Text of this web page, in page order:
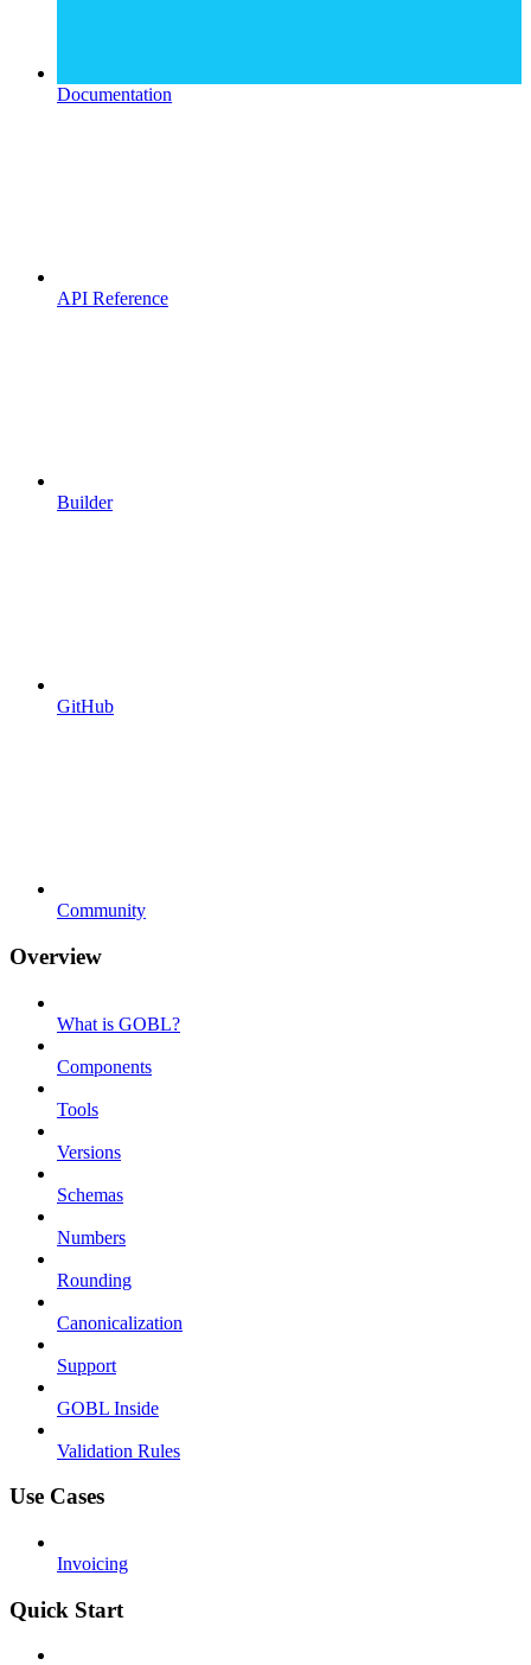
Documentation
API Reference
Builder
GitHub
Community
Overview
What is GOBL?
Components
Tools
Versions
Schemas
Numbers
Rounding
Canonicalization
Support
GOBL Inside
Validation Rules
Use Cases
Invoicing
Quick Start